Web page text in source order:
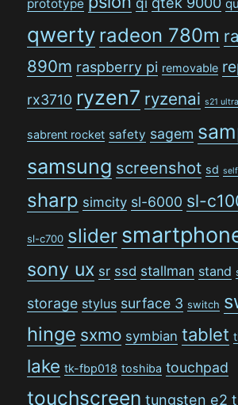
prototype
qwerty radeon 780m
890m raspberry pi removable
rx3710 ryzen7 ryzenai s21 ultra
sabrent rocket safety sagem
samsung screenshot sd
sharp simcity sl-6000 sl-
sl-c700 slider
sony ux sr ssd stallman stand
storage stylus surface 3 switch
hinge sxmo symbian tablet
lake tk-fbp018 toshiba touchpad
touchscreen tungsten e2